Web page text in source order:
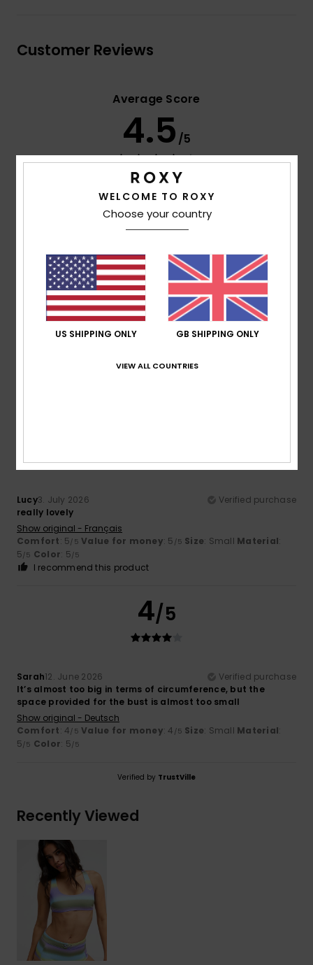
Customer Reviews
Average Score
4.5 /5
2 verified reviews
50% of our customers recommend this product
Value for money
Size
Too small Too large
5.0
Lucy3. July 2026
Verified purchase
really lovely
Show original - Français
Comfort: 5/5 Value for money: 5 /5 Size: Small Material:
5/5 Color: 5/5
I recommend this product
4/5
Sarah12. June 2026
Verified purchase
It’s almost too big in terms of circumference, but the
space provided for the bust is almost too small
Show original - Deutsch
Comfort: 4/5 Value for money: 4 /5 Size: Small Material:
5/5 Color: 5/5
Verified by TrustVille
Recently Viewed
WELCOME TO ROXY
Choose your country
US SHIPPING ONLY GB SHIPPING ONLY
VIEW ALL COUNTRIES